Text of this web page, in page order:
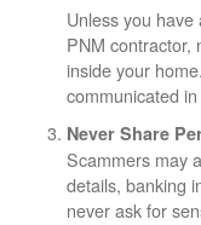
Unless you
PNM contractor,
inside your
communicated
Never Share
Scammers may
details, banking
never ask for